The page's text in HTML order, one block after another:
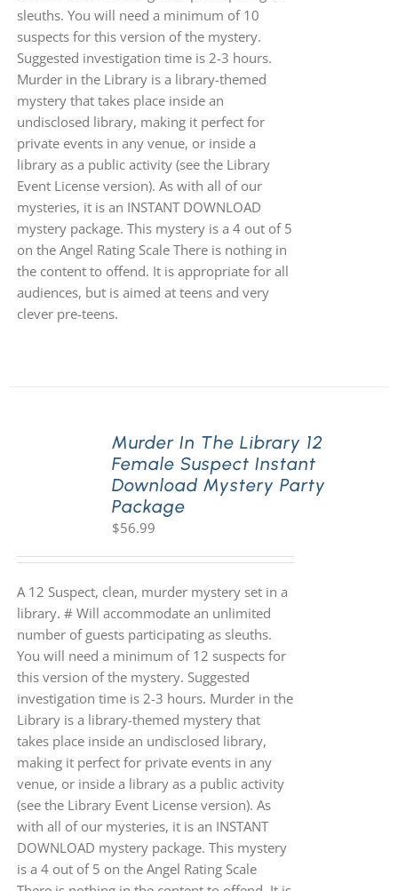
sleuths. You will need a minimum of 10
suspects for this version of the mystery.
Suggested investigation time is 2-3 hours.
Murder in the Library is a library-themed
mystery that takes place inside an
undisclosed library, making it perfect for
private events in any venue, or inside a
library as a public activity (see the Library
Event License version). As with all of our
mysteries, it is an INSTANT DOWNLOAD
mystery package. This mystery is a 4 out of 5
on the Angel Rating Scale There is nothing in
the content to offend. It is appropriate for all
audiences, but is aimed at teens and very
clever pre-teens.
Murder In The Library 12
Female Suspect Instant
Download Mystery Party
Package
$56.99
A 12 Suspect, clean, murder mystery set in a
library. # Will accommodate an unlimited
number of guests participating as sleuths.
You will need a minimum of 12 suspects for
this version of the mystery. Suggested
investigation time is 2-3 hours. Murder in the
Library is a library-themed mystery that
takes place inside an undisclosed library,
making it perfect for private events in any
venue, or inside a library as a public activity
(see the Library Event License version). As
with all of our mysteries, it is an INSTANT
DOWNLOAD mystery package. This mystery
is a 4 out of 5 on the Angel Rating Scale